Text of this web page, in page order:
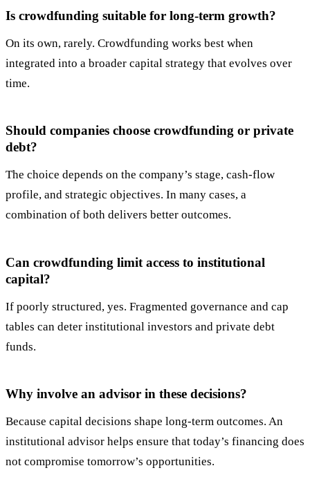
Is crowdfunding suitable for long-term growth?
On its own, rarely. Crowdfunding works best when
integrated into a broader capital strategy that evolves over
time.
Should companies choose crowdfunding or private
debt?
The choice depends on the company’s stage, cash-flow
profile, and strategic objectives. In many cases, a
combination of both delivers better outcomes.
Can crowdfunding limit access to institutional
capital?
If poorly structured, yes. Fragmented governance and cap
tables can deter institutional investors and private debt
funds.
Why involve an advisor in these decisions?
Because capital decisions shape long-term outcomes. An
institutional advisor helps ensure that today’s financing does
not compromise tomorrow’s opportunities.